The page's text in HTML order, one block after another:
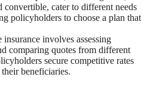
convertible, cater to different needs
policyholders to choose a plan that
involves assessing
comparing quotes from different
secure competitive rates
beneficiaries.